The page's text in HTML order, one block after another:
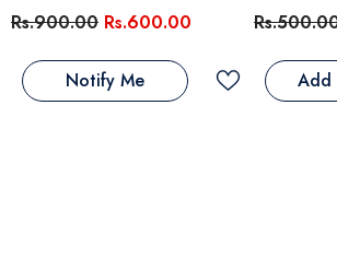
Rs.900.00 Rs.600.00
Notify Me Add